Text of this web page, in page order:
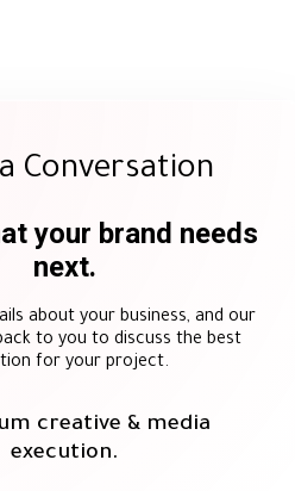
Conversation
your brand needs
next.
about your business, and our
to you to discuss the best
for your project.
creative & media
execution.